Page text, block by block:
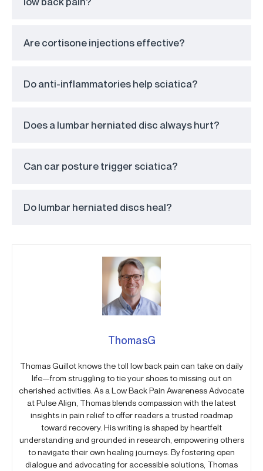
Are cortisone injections effective?
Do anti-inflammatories help sciatica?
Does a lumbar herniated disc always hurt?
Can car posture trigger sciatica?
Do lumbar herniated discs heal?
ThomasG
Thomas Guillot knows the toll low back pain can take on daily
life—from struggling to tie your shoes to missing out on
cherished activities. As a Low Back Pain Awareness Advocate
at Pulse Align, Thomas blends compassion with the latest
insights in pain relief to offer readers a trusted roadmap
toward recovery. His writing is shaped by heartfelt
understanding and grounded in research, empowering others
to navigate their own healing journeys. By fostering open
dialogue and advocating for accessible solutions, Thomas